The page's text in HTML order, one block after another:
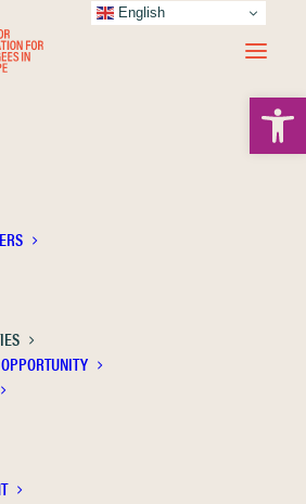
to filter through the events and
exchange
English